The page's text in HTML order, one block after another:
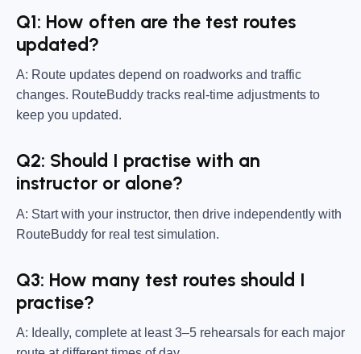
Q1: How often are the test routes
updated?
A: Route updates depend on roadworks and traffic
changes. RouteBuddy tracks real-time adjustments to
keep you updated.
Q2: Should I practise with an
instructor or alone?
A: Start with your instructor, then drive independently with
RouteBuddy for real test simulation.
Q3: How many test routes should I
practise?
A: Ideally, complete at least 3–5 rehearsals for each major